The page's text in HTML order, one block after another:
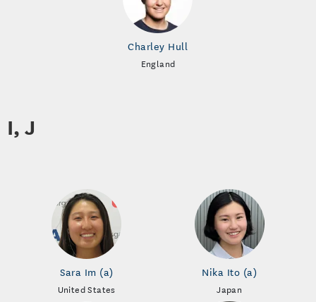
Charley Hull
England
I, J
Sara Im (a)
United States
Nika Ito (a)
Japan